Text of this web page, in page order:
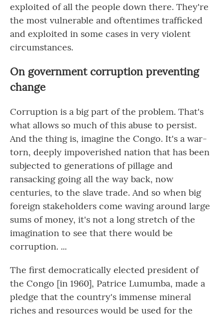
exploited of all the people down there. They're
the most vulnerable and oftentimes trafficked
and exploited in some cases in very violent
circumstances.
On government corruption preventing
change
Corruption is a big part of the problem. That's
what allows so much of this abuse to persist.
And the thing is, imagine the Congo. It's a war-
torn, deeply impoverished nation that has been
subjected to generations of pillage and
ransacking going all the way back, now
centuries, to the slave trade. And so when big
foreign stakeholders come waving around large
sums of money, it's not a long stretch of the
imagination to see that there would be
corruption. ...
The first democratically elected president of
the Congo [in 1960], Patrice Lumumba, made a
pledge that the country's immense mineral
riches and resources would be used for the